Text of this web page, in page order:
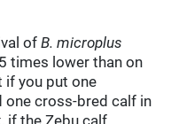
of B. microplus
times lower than on
if you put one
one cross-bred calf in